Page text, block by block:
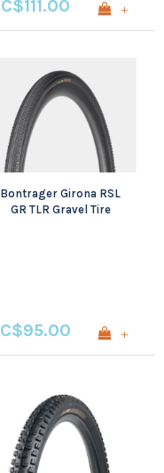
C$111.00 +
Bontrager Girona RSL
GR TLR Gravel Tire
C$95.00 +